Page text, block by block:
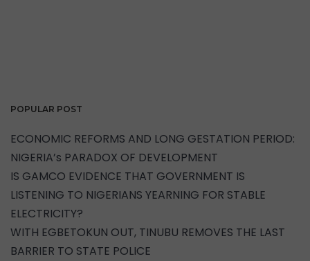
POPULAR POST
ECONOMIC REFORMS AND LONG GESTATION PERIOD:
NIGERIA’s PARADOX OF DEVELOPMENT
IS GAMCO EVIDENCE THAT GOVERNMENT IS
LISTENING TO NIGERIANS YEARNING FOR STABLE
ELECTRICITY?
WITH EGBETOKUN OUT, TINUBU REMOVES THE LAST
BARRIER TO STATE POLICE